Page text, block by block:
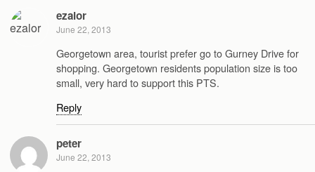
ezalor
June 22, 2013
Georgetown area, tourist prefer go to Gurney Drive for
shopping. Georgetown residents population size is too
small, very hard to support this PTS.
Reply
peter
June 22, 2013